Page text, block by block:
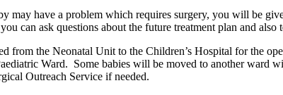
may have a problem which requires surgery, you will be
can ask questions about the future treatment plan and
from the Neonatal Unit to the Children’s Hospital for the
Ward. Some babies will be moved to another ward
Outreach Service if needed.